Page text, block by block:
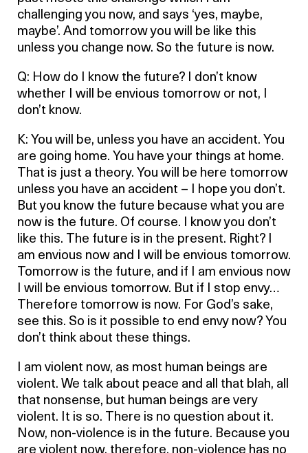
challenging you now, and says ‘yes, maybe,
maybe’. And tomorrow you will be like this
unless you change now. So the future is now.
Q: How do I know the future? I don’t know
whether I will be envious tomorrow or not, I
don’t know.
K: You will be, unless you have an accident. You
are going home. You have your things at home.
That is just a theory. You will be here tomorrow
unless you have an accident – I hope you don’t.
But you know the future because what you are
now is the future. Of course. I know you don’t
like this. The future is in the present. Right? I
am envious now and I will be envious tomorrow.
Tomorrow is the future, and if I am envious now
I will be envious tomorrow. But if I stop envy…
Therefore tomorrow is now. For God’s sake,
see this. So is it possible to end envy now? You
don’t think about these things.
I am violent now, as most human beings are
violent. We talk about peace and all that blah, all
that nonsense, but human beings are very
violent. It is so. There is no question about it.
Now, non-violence is in the future. Because you